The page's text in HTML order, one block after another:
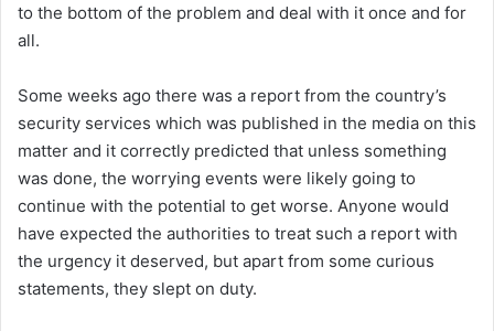
to the bottom of the problem and deal with it once and for
all.
Some weeks ago there was a report from the country’s
security services which was published in the media on this
matter and it correctly predicted that unless something
was done, the worrying events were likely going to
continue with the potential to get worse. Anyone would
have expected the authorities to treat such a report with
the urgency it deserved, but apart from some curious
statements, they slept on duty.